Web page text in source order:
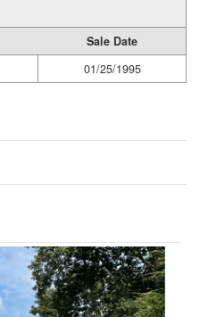
Sale Date
01/25/1995